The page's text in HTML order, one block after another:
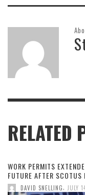
RELATED
WORK PERMITS
FUTURE AFTER SCOTUS
DAVID SNELLING JULY